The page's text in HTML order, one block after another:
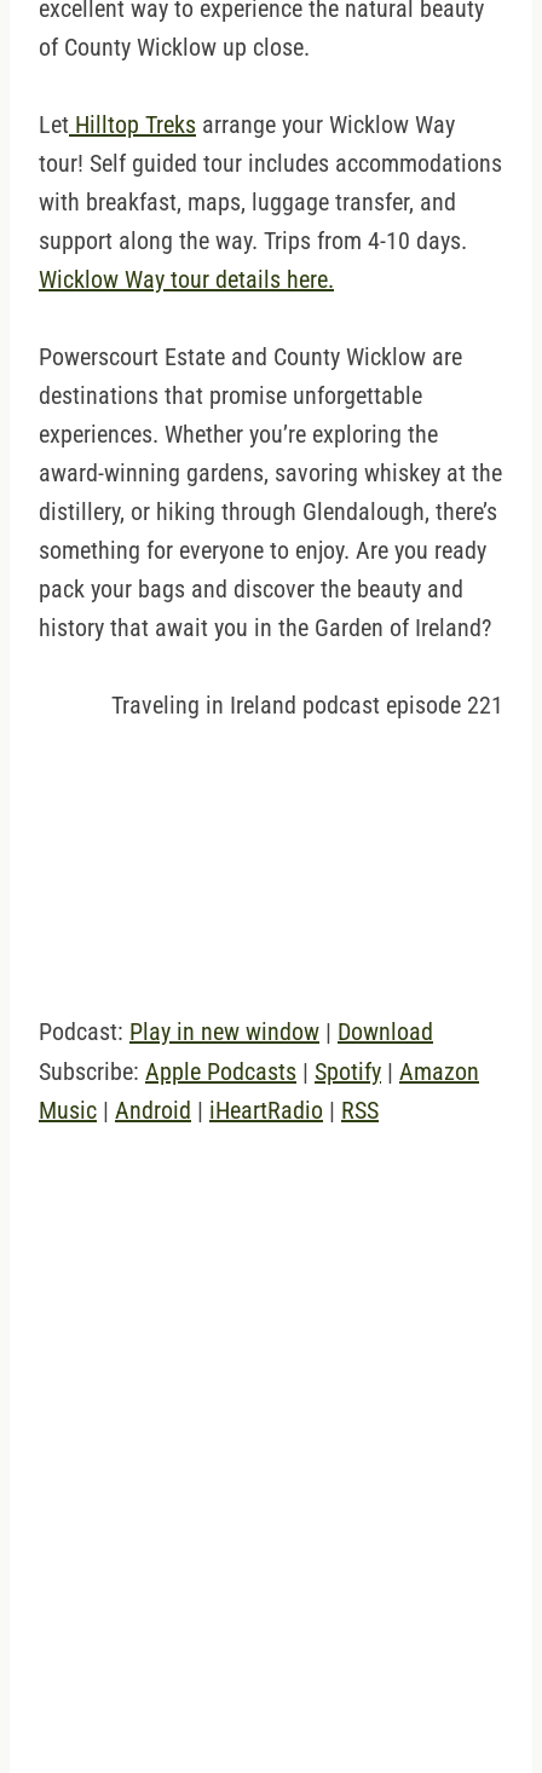
excellent way to experience the natural beauty
of County Wicklow up close.
Let Hilltop Treks arrange your Wicklow Way
tour! Self guided tour includes accommodations
with breakfast, maps, luggage transfer, and
support along the way. Trips from 4-10 days.
Wicklow Way tour details here.
Powerscourt Estate and County Wicklow are
destinations that promise unforgettable
experiences. Whether you’re exploring the
award-winning gardens, savoring whiskey at the
distillery, or hiking through Glendalough, there’s
something for everyone to enjoy. Are you ready
pack your bags and discover the beauty and
history that await you in the Garden of Ireland?
Traveling in Ireland podcast episode 221
Podcast: Play in new window | Download
Subscribe: Apple Podcasts | Spotify | Amazon
Music | Android | iHeartRadio | RSS